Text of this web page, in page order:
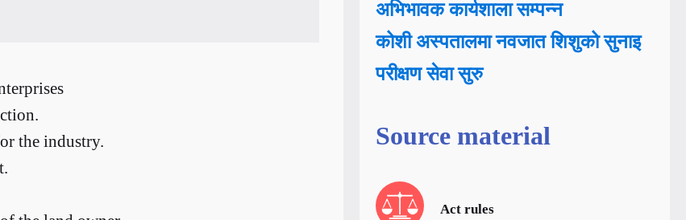
the industry.
अभिभावक कार्यशाला सम्पन्न
कोशी अस्पतालमा नवजात शिशुको सुनाइ
परीक्षण सेवा सुरु
Source material
Act rules